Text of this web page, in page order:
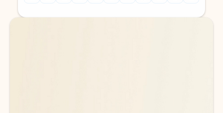
Back to tabs
Back to tabs